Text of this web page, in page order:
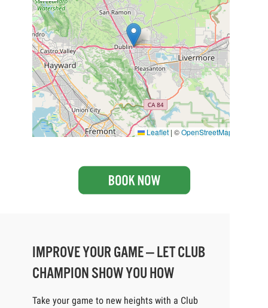
Leaflet | ©OpenStreetMap
IMPROVE YOUR GAME — LET CLUB
CHAMPION SHOW YOU HOW
Take your game to new heights with a Club